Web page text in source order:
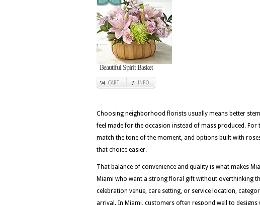
Beautiful Spirit Basket
CART INFO
Choosing neighborhood florists usually means better
feel made for the occasion instead of mass produced.
match the tone of the moment, and options built with
that choice easier.
That balance of convenience and quality is what makes
Miami who want a strong floral gift without overthinking
celebration venue, care setting, or service location,
arrival. In Miami, customers often respond well to